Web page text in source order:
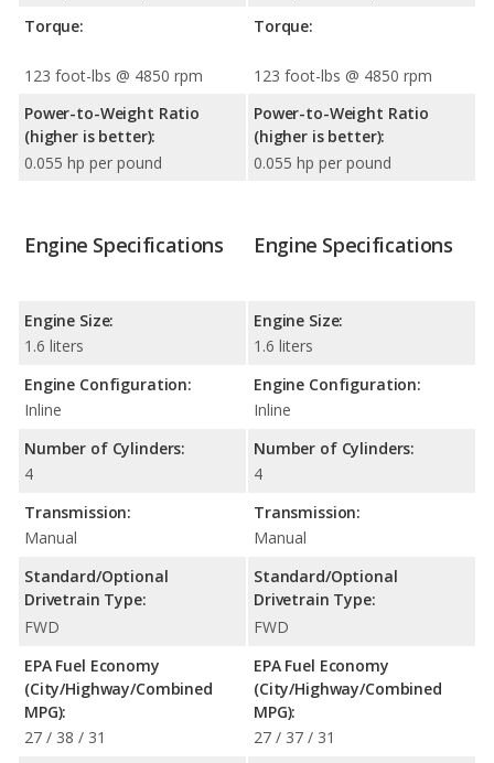
Torque:
123 foot-lbs @ 4850 rpm
Power-to-Weight Ratio
(higher is better):
0.055 hp per pound
Torque:
123 foot-lbs @ 4850 rpm
Power-to-Weight Ratio
(higher is better):
0.055 hp per pound
Engine Specifications
Engine Size:
1.6 liters
Engine Configuration:
Inline
Number of Cylinders:
4
Transmission:
Manual
Standard/Optional
Drivetrain Type:
FWD
EPA Fuel Economy
(City/Highway/Combined
MPG):
27 / 38 / 31
Engine Specifications
Engine Size:
1.6 liters
Engine Configuration:
Inline
Number of Cylinders:
4
Transmission:
Manual
Standard/Optional
Drivetrain Type:
FWD
EPA Fuel Economy
(City/Highway/Combined
MPG):
27 / 37 / 31